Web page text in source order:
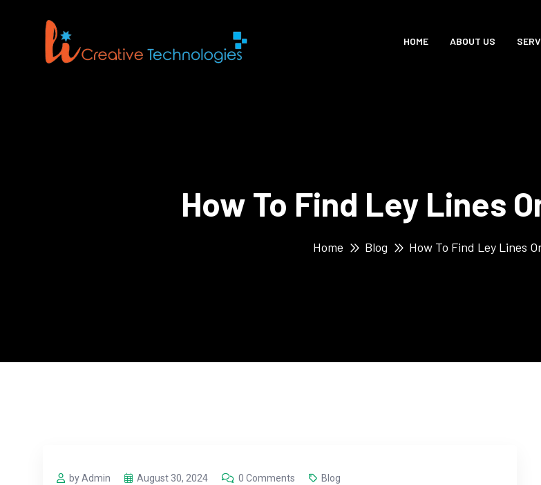
HOME ABOUT US
How To Find Ley Lines
Home Blog How To Find Ley Lines
by Admin August 30, 2024 0 Comments Blog